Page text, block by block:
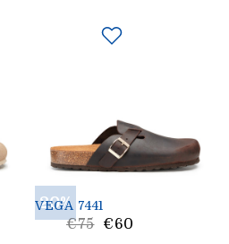
20%
VEGA 7441
List
€75 €60